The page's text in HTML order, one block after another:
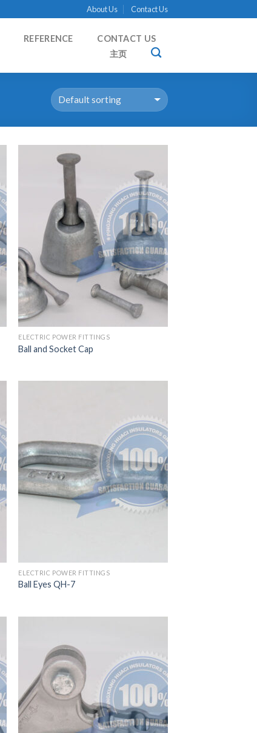
About Us Contact Us
REFERENCE
CONTACT US
主页
ELECTRIC POWER FITTINGS
Ball and Socket Cap
ELECTRIC POWER FITTINGS
Ball Eyes QH-7